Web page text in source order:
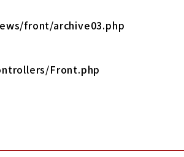
front/archive03.php
Front.php